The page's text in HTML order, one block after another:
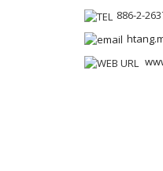
886-2-